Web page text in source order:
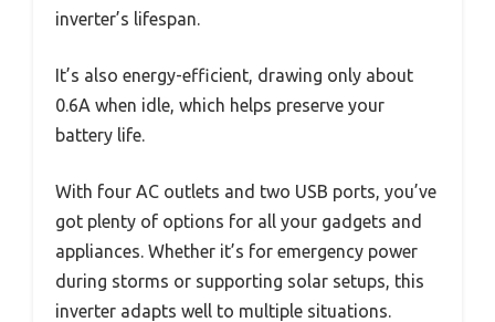
inverter’s lifespan.
It’s also energy-efficient, drawing only about
0.6A when idle, which helps preserve your
battery life.
With four AC outlets and two USB ports, you’ve
got plenty of options for all your gadgets and
appliances. Whether it’s for emergency power
during storms or supporting solar setups, this
inverter adapts well to multiple situations.